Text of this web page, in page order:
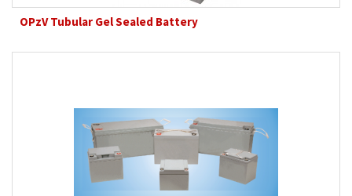
OPzV Tubular Gel Sealed Battery